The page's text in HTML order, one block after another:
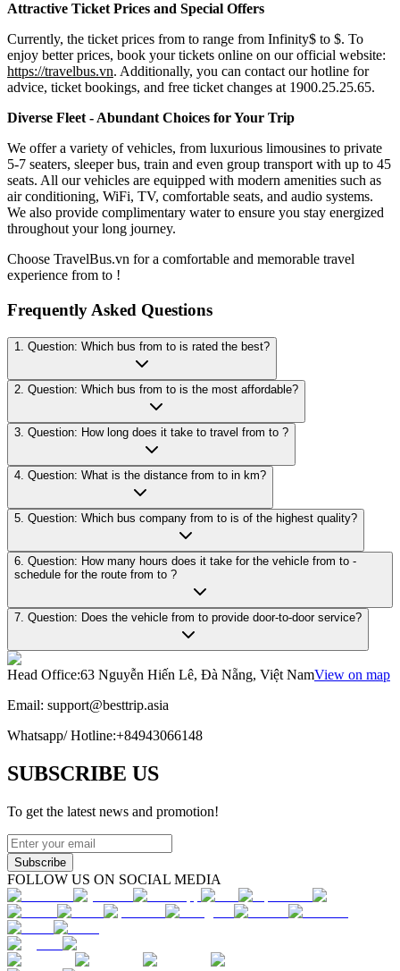
Attractive Ticket Prices and Special Offers
Currently, the ticket prices from to range from Infinity$ to $. To
enjoy better prices, book your tickets online on our official website:
https://travelbus.vn. Additionally, you can contact our hotline for
advice, ticket bookings, and free ticket changes at 1900.25.25.65.
Diverse Fleet - Abundant Choices for Your Trip
We offer a variety of vehicles, from luxurious limousines to private
5-7 seaters, sleeper bus, train and even group transport with up to 45
seats. All our vehicles are equipped with modern amenities such as
air conditioning, WiFi, TV, comfortable seats, and audio systems.
We also provide complimentary water to ensure you stay energized
throughout your long journey.
Choose TravelBus.vn for a comfortable and memorable travel
experience from to !
Frequently Asked Questions
1. Question: Which bus from to is rated the best?
2. Question: Which bus from to is the most affordable?
3. Question: How long does it take to travel from to ?
4. Question: What is the distance from to in km?
5. Question: Which bus company from to is of the highest quality?
6. Question: How many hours does it take for the vehicle from to -
schedule for the route from to ?
7. Question: Does the vehicle from to provide door-to-door service?
Head Office:63 Nguyễn Hiến Lê, Đà Nẵng, Việt NamView on map
Email: support@besttrip.asia
Whatsapp/Hotline:+84943066148
SUBSCRIBE US
To get the latest news and promotion!
Subscribe
FOLLOW US ON SOCIAL MEDIA